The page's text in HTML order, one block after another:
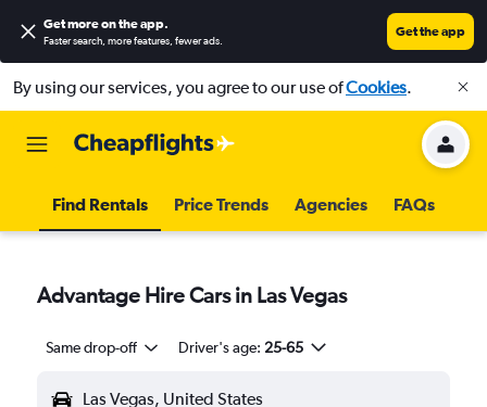
Get more on the app.
Faster search, more features, fewer ads.
Get the app
By using our services, you agree to our use ofCookies.
Find Rentals Price Trends Agencies FAQs
Advantage Hire Cars in Las Vegas
Same drop-off Driver's age: 25-65
Las Vegas, United States